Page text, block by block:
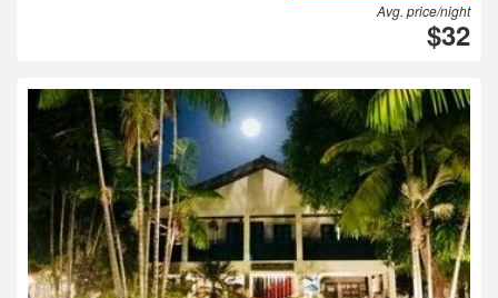
Avg. price/night
$32